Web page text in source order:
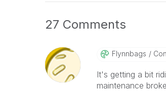
27 Comments
Flynnbags
It's getting a bit
maintenance